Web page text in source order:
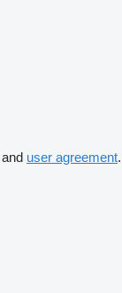
and user agreement.